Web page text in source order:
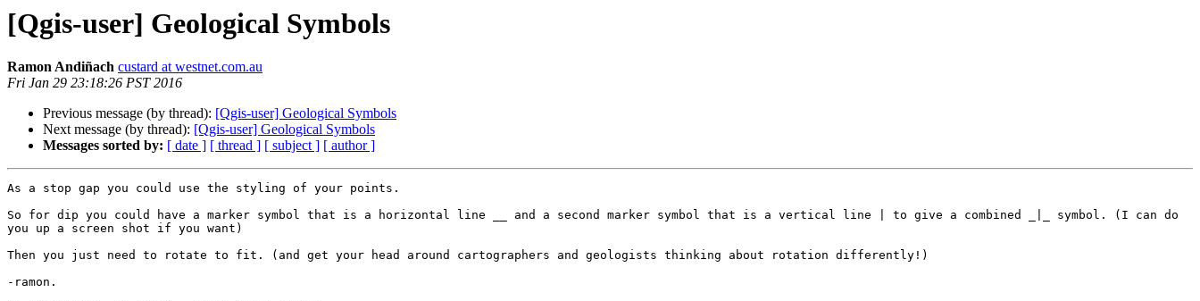
[Qgis-user] Geological Symbols
Ramon Andiñach custard at westnet.com.au
Fri Jan 29 23:18:26 PST 2016
Previous message (by thread): [Qgis-user] Geological Symbols
Next message (by thread): [Qgis-user] Geological Symbols
Messages sorted by: [ date ] [ thread ] [ subject ] [ author ]
As a stop gap you could use the styling of your points.
So for dip you could have a marker symbol that is a horizontal line __ and a second marker symbol that is a vertical line | to give a combined _|_ symbol. (I can do
you up a screen shot if you want)
Then you just need to rotate to fit. (and get your head around cartographers and geologists thinking about rotation differently!)
-ramon.